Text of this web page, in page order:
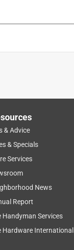
& Advice
& Specials
Services
News
Report
Handyman Services
Hardware International